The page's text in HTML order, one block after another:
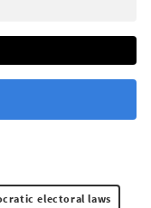
electoral laws